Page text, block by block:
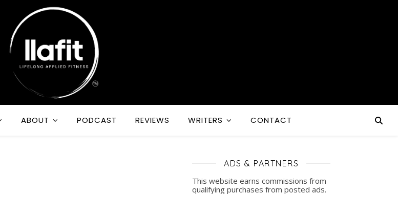
ABOUT PODCAST REVIEWS WRITERS CONTACT
ADS & PARTNERS
This website earns commissions from
qualifying purchases from posted ads.